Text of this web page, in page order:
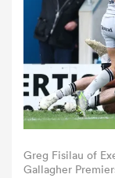
Women
Greg Fisilau of
Gallagher